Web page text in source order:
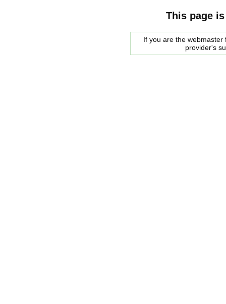
This page
If you are the
provider's